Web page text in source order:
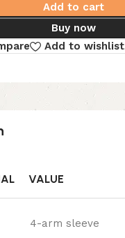
Add to cart
Buy now
Add to wishlist
VALUE
4-arm sleeve